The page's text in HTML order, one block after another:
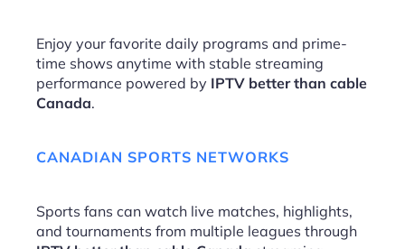
Enjoy your favorite daily programs and prime-
time shows anytime with stable streaming
performance powered by IPTV better than cable
Canada.
CANADIAN SPORTS NETWORKS
Sports fans can watch live matches, highlights,
and tournaments from multiple leagues through